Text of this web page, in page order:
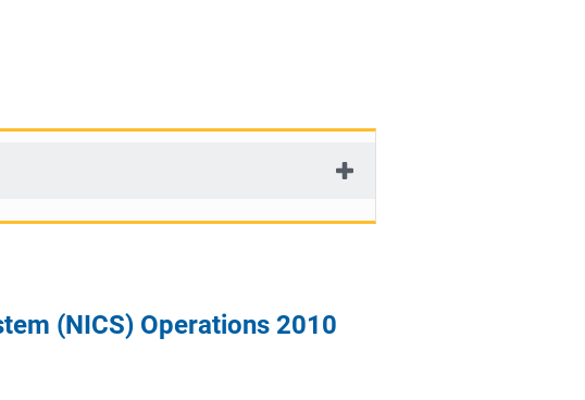
(NICS) Operations 2010